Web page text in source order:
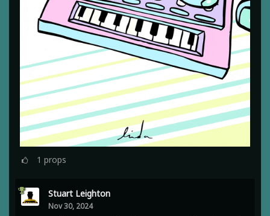
1 props
Stuart Leighton
Nov 30, 2024